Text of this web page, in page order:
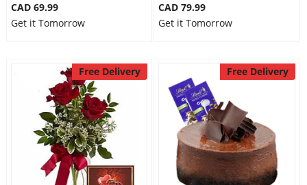
Occasions
Our Policies
Custom Order
CAD 69.99
Get it Tomorrow
CAD 79.99
Get it Tomorrow
Free Delivery Free Delivery